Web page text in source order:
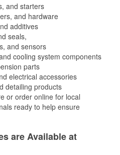
and starters
and hardware
additives
seals,
and sensors
cooling system components
parts
electrical accessories
detailing products
or order online for local
ready to help ensure
are Available at